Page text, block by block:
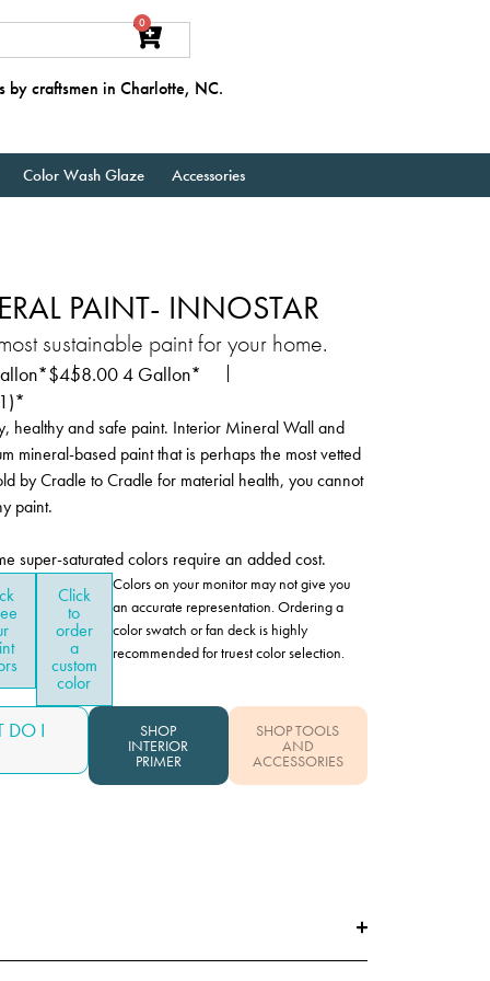
0
by craftsmen in Charlotte, NC.
Color Wash Glaze Accessories
PAINT- INNOSTAR
sustainable paint for your home.
$458.004 Gallon*
healthy and safe paint. Interior Mineral Wall and
mineral-based paint that is perhaps the most vetted
by Cradle to Cradle for material health, you cannot
paint.
super-saturated colors require an added cost.
Click
to
order
a
custom
color
Colors on your monitor may not give you
an accurate representation. Ordering a
color swatch or fan deck is highly
recommended for truest color selection.
DO I SHOP
INTERIOR
PRIMER
SHOP TOOLS
AND
ACCESSORIES